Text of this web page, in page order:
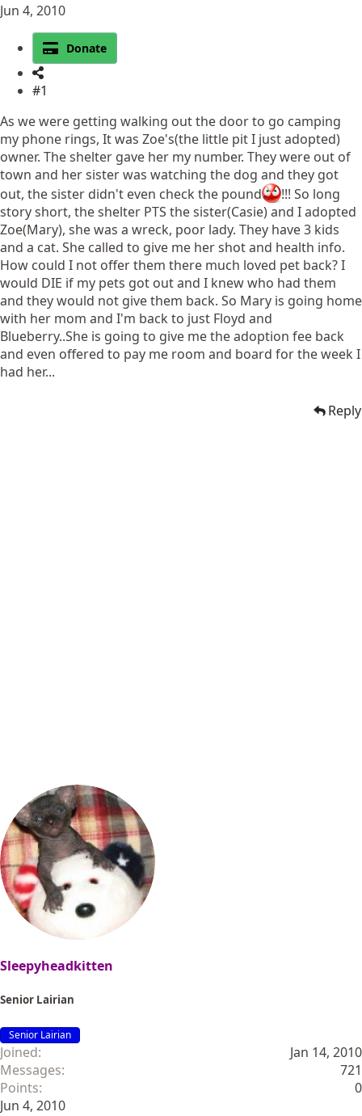
Jun 4, 2010
Donate
#1
As we were getting walking out the door to go camping
my phone rings, It was Zoe's(the little pit I just adopted)
owner. The shelter gave her my number. They were out of
town and her sister was watching the dog and they got
out, the sister didn't even check the pound
!!! So long
story short, the shelter PTS the sister(Casie) and I adopted
Zoe(Mary), she was a wreck, poor lady. They have 3 kids
and a cat. She called to give me her shot and health info.
How could I not offer them there much loved pet back? I
would DIE if my pets got out and I knew who had them
and they would not give them back. So Mary is going home
with her mom and I'm back to just Floyd and
Blueberry..She is going to give me the adoption fee back
and even offered to pay me room and board for the week I
had her...
Reply
Sleepyheadkitten
Senior Lairian
Senior Lairian
Joined
Jan 14, 2010
Messages
721
Points
0
Jun 4, 2010